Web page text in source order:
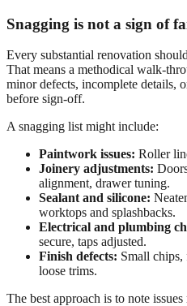
Snagging is not a sign of
Every substantial renovation
That means a methodical walk-
minor defects, incomplete details,
before sign-off.
A snagging list might include:
Paintwork issues: Roller
Joinery adjustments:
alignment, drawer tuning.
Sealant and silicone:
worktops and splashbacks.
Electrical and plumbing
secure, taps adjusted.
Finish defects: Small
loose trims.
The best approach is to note